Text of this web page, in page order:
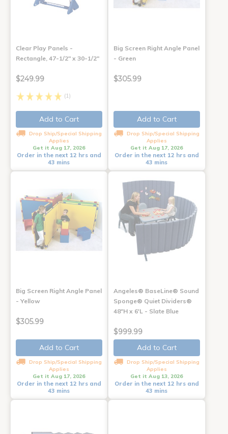
Clear Play Panels -
Rectangle, 47-1/2" x 30-1/2"
$249.99
(1)
Add to Cart
Drop Ship/Special Shipping
Applies
Get it Aug 17, 2026
Order in the next 12 hrs and
43 mins
Big Screen Right Angle Panel
- Green
$305.99
Add to Cart
Drop Ship/Special Shipping
Applies
Get it Aug 17, 2026
Order in the next 12 hrs and
43 mins
Big Screen Right Angle Panel
- Yellow
$305.99
Add to Cart
Drop Ship/Special Shipping
Applies
Get it Aug 17, 2026
Order in the next 12 hrs and
43 mins
Angeles® BaseLine® Sound
Sponge® Quiet Dividers®
48"H x 6'L - Slate Blue
$999.99
Add to Cart
Drop Ship/Special Shipping
Applies
Get it Aug 13, 2026
Order in the next 12 hrs and
43 mins